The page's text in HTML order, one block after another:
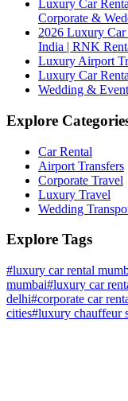
Luxury Car
Corporate &
2026 Luxury
India | RNK
Luxury Airport
Luxury Car
Wedding &
Explore
Car Rental
Airport Transfers
Corporate Travel
Luxury Travel
Wedding
Explore Tags
#luxury car rental
mumbai#luxury car
delhi#corporate car
cities#luxury chauffeur